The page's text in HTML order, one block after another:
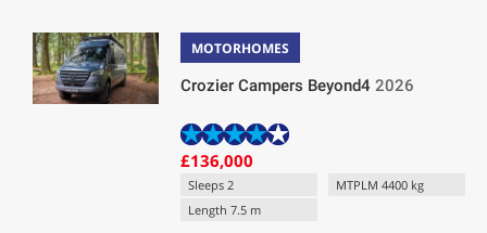
MOTORHOMES
Crozier Campers Beyond4 2026
£136,000
Sleeps 2
MTPLM 4400 kg
Length 7.5 m